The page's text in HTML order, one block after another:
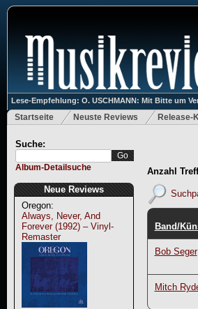
Lese-Empfehlung: O. USCHMANN: Mit Bitte um
Startseite Neuste Reviews Release-
Suche:
Album-Detailsuche
Neue Reviews
Oregon:
Always, Never, And
Forever (1992) – Vinyl-
Remaster
Anzahl
Band/
Bob Seger
Mitch